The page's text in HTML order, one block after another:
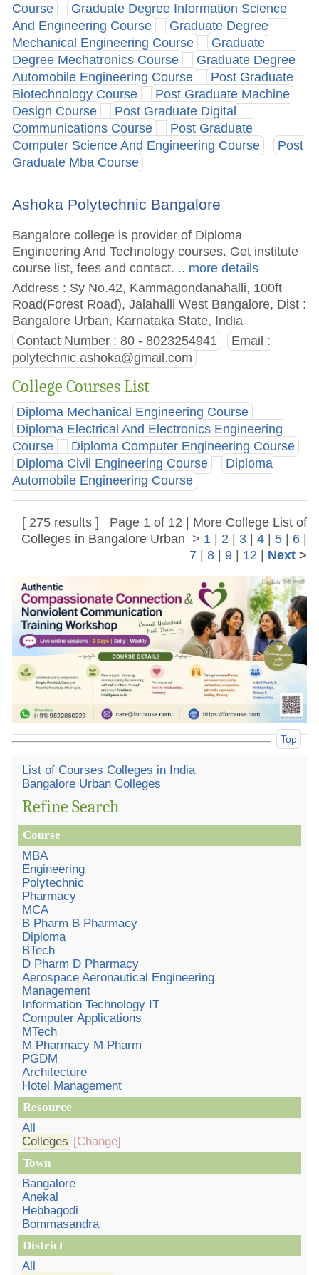
Course
Graduate Degree Information Science
And Engineering Course
Graduate Degree
Mechanical Engineering Course
Graduate
Degree Mechatronics Course
Graduate Degree
Automobile Engineering Course
Post Graduate
Biotechnology Course
Post Graduate Machine
Design Course
Post Graduate Digital
Communications Course
Post Graduate
Computer Science And Engineering Course
Post
Graduate Mba Course
Ashoka Polytechnic Bangalore
Bangalore college is provider of Diploma
Engineering And Technology courses. Get institute
course list, fees and contact. .. more details
Address : Sy No.42, Kammagondanahalli, 100ft
Road(Forest Road), Jalahalli West Bangalore, Dist :
Bangalore Urban, Karnataka State, India
Contact Number : 80 - 8023254941
Email :
polytechnic.ashoka@gmail.com
College Courses List
Diploma Mechanical Engineering Course
Diploma Electrical And Electronics Engineering
Course
Diploma Computer Engineering Course
Diploma Civil Engineering Course
Diploma
Automobile Engineering Course
[ 275 results ] Page 1 of 12 | More College List of
Colleges in Bangalore Urban > 1 | 2 | 3| 4| 5| 6|
7 | 8| 9| 12 | Next>
Top
List of Courses Colleges in India
Bangalore Urban Colleges
Refine Search
Course
MBA
Engineering
Polytechnic
Pharmacy
MCA
B Pharm B Pharmacy
Diploma
BTech
D Pharm D Pharmacy
Aerospace Aeronautical Engineering
Management
Information Technology IT
Computer Applications
MTech
M Pharmacy M Pharm
PGDM
Architecture
Hotel Management
Resource
All
Colleges [Change]
Town
Bangalore
Anekal
Hebbagodi
Bommasandra
District
All